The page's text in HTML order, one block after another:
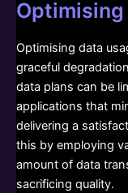
Optimising
Optimising data
graceful
data plans can be
applications that
delivering a
this by employing
amount of data
sacrificing quality.